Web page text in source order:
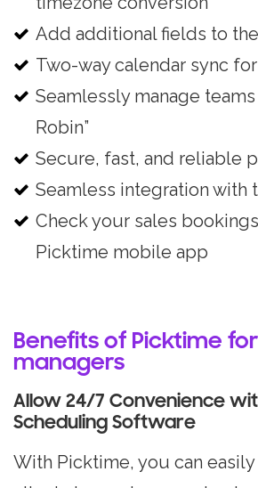
Add additional fields to
Two-way calendar sync
Seamlessly manage
Robin”
Secure, fast, and reliable
Seamless integration with
Check your sales
Picktime mobile app
Benefits of Picktime
managers
Allow 24/7 Convenience
Scheduling Software
With Picktime, you can